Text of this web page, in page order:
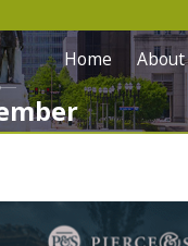
Home About